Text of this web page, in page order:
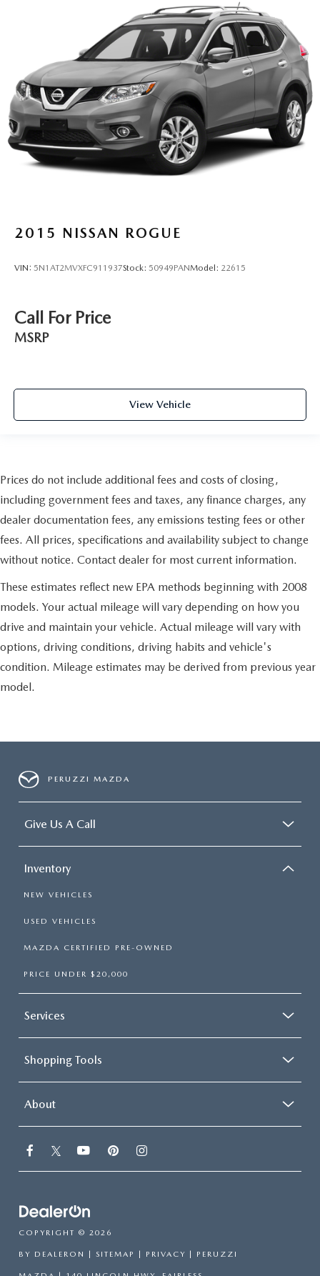
2015 NISSAN ROGUE
VIN: 5N1AT2MVXFC911937Stock: 50949PANModel: 22615
Call For Price
MSRP
View Vehicle
Prices do not include additional fees and costs of closing,
including government fees and taxes, any finance charges, any
dealer documentation fees, any emissions testing fees or other
fees. All prices, specifications and availability subject to change
without notice. Contact dealer for most current information.
These estimates reflect new EPA methods beginning with 2008
models. Your actual mileage will vary depending on how you
drive and maintain your vehicle. Actual mileage will vary with
options, driving conditions, driving habits and vehicle's
condition. Mileage estimates may be derived from previous year
model.
PERUZZI MAZDA
Give Us A Call
Inventory
NEW VEHICLES
USED VEHICLES
MAZDA CERTIFIED PRE-OWNED
PRICE UNDER $20,000
Services
Shopping Tools
About
COPYRIGHT © 2026
BY DEALERON | SITEMAP | PRIVACY | PERUZZI